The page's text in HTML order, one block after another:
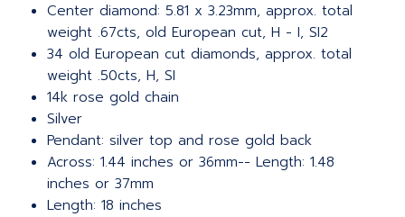
Center diamond: 5.81 x 3.23mm, approx. total
weight .67cts, old European cut, H - I, SI2
34 old European cut diamonds, approx. total
weight .50cts, H, SI
14k rose gold chain
Silver
Pendant: silver top and rose gold back
Across: 1.44 inches or 36mm-- Length: 1.48
inches or 37mm
Length: 18 inches